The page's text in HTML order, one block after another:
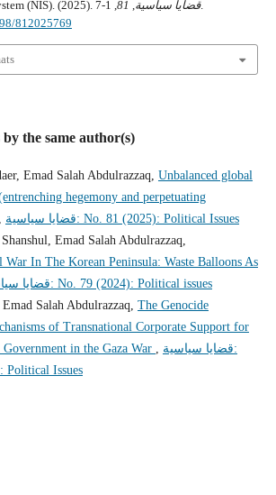
(NIS). (2025).
قضايا سياسية 81
, 1-7.
812025769
the same author(s)
Emad Salah Abdulrazzaq, Unbalanced global
hegemony and perpetuating
,
قضايا سياسية: No. 81 (2025): Political Issues
Emad Salah Abdulrazzaq,
War In The Korean Peninsula: Waste Balloons As
قضايا سياسية: No. 79 (2024): Political issues
Salah Abdulrazzaq, The Genocide
of Transnational Corporate Support for
Government in the Gaza War , قضايا سياسية:
Political Issues